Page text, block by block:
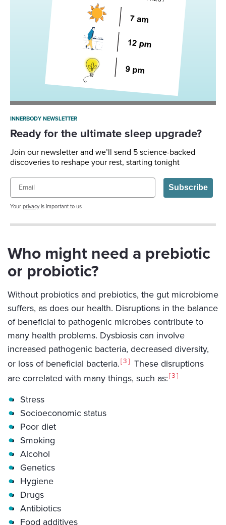
INNERBODY NEWSLETTER
Ready for the ultimate sleep upgrade?
Join our newsletter and we’ll send 5 science-backed
discoveries to reshape your rest, starting tonight
Email
Subscribe
Your privacyis important to us
Who might need a prebiotic
or probiotic?
Without probiotics and prebiotics, the gut microbiome
suffers, as does our health. Disruptions in the balance
of beneficial to pathogenic microbes contribute to
many health problems. Dysbiosis can involve
increased pathogenic bacteria, decreased diversity,
or loss of beneficial bacteria. 3
These disruptions
are correlated with many things, such as: 3
Stress
Socioeconomic status
Poor diet
Smoking
Alcohol
Genetics
Hygiene
Drugs
Antibiotics
Food additives